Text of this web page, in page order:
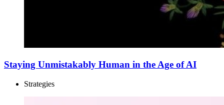
Staying Unmistakably Human in the Age of AI
Strategies